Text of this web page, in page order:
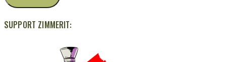
SUPPORT ZIMMERIT: